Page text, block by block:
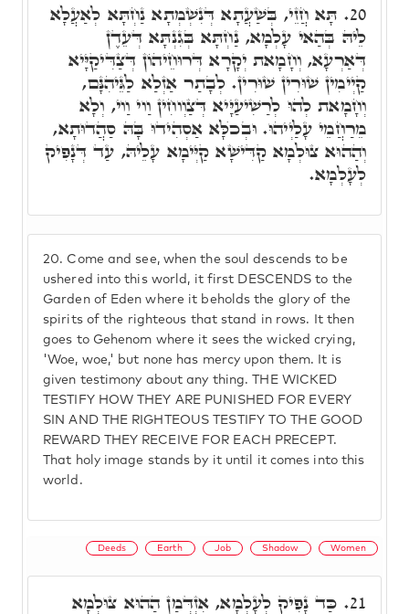
20. Come and see, when the soul descends to be
ushered into this world, it first DESCENDS to the
Garden of Eden where it beholds the glory of the
spirits of the righteous that stand in rows. It then
goes to Gehenom where it sees the wicked crying,
'Woe, woe,' but none has mercy upon them. It is
given testimony about any thing. THE WICKED
TESTIFY HOW THEY ARE PUNISHED FOR EVERY
SIN AND THE RIGHTEOUS TESTIFY TO THE GOOD
REWARD THEY RECEIVE FOR EACH PRECEPT.
That holy image stands by it until it comes into this
world.
20. תָּא חֲזֵי, בְּשַׁעֲתָא דְּנִשְׁמְתָא נַחְתָּא לְאַעֲלָא
לֵיהּ בְּהַאי עָלְמָא, נַחְתָּא בְּגִנְתָּא דְּעֵדֶן
דְּאַרְעָא, וְחָמָאת יְקָרָא דְּרוּחֵיהוֹן דְּצַדִּיקַיָּיא
קַיְימִין שׁוּרִין שׁוּרִין. לְבָתַר אַזְלַא לַגֵּיהִנָּם,
וְחָמָאת לְהוּ לְרַשִׁיעַיָּיא דְּצַוְוחִין וַוי וַוי, וְלָא
מֵרַחֲמֵי עָלַיְיהוּ. וּבְכֺלָּא אַסְהִידוּ בָּהּ סַהֲדוּתָא,
וְהַהוּא צוּלְמָא קַדִּישָׁא קַיְּימָא עָלֵיהּ, עַד דְּנָפִיק
לְעָלְמָא.
Deeds Earth Job Shadow Women
21. כַּד נָפִיק לְעָלְמָא, אִזְדְּמַן הַהוּא צוּלְמָא